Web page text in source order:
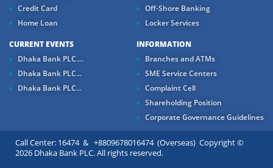
Credit Card
Home Loan
Off-Shore Banking
Locker Services
CURRENT EVENTS
Dhaka Bank PLC....
Dhaka Bank PLC...
Dhaka Bank PLC...
INFORMATION
Branches and ATMs
SME Service Centers
Complaint Cell
Shareholding Position
Corporate Governance Guidelines
Call Center: 16474 & +8809678016474 (Overseas) Copyright ©
2026 Dhaka Bank PLC. All rights reserved.